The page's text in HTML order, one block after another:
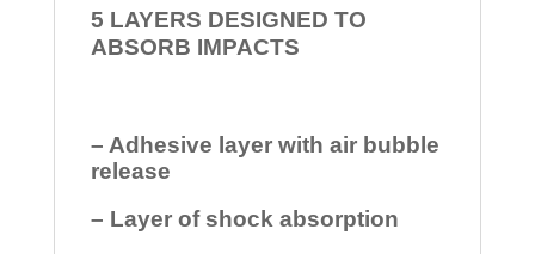
5 LAYERS DESIGNED TO
ABSORB IMPACTS
– Adhesive layer with air bubble
release
– Layer of shock absorption